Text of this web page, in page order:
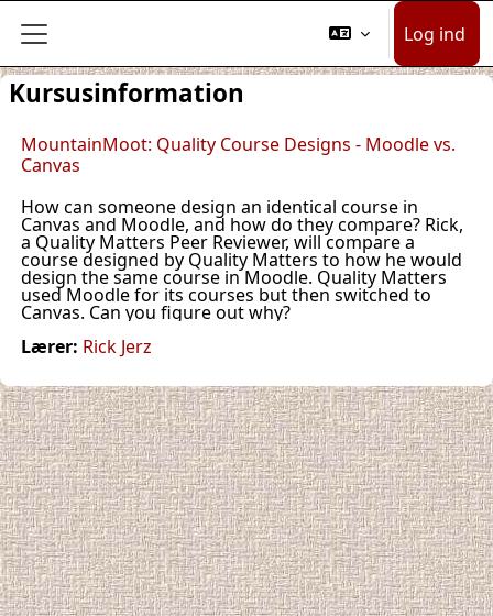
Gå til hovedindhold
Sidepanel
Log ind
Kursusinformation
MountainMoot: Quality Course Designs - Moodle vs.
Canvas
How can someone design an identical course in
Canvas and Moodle, and how do they compare? Rick,
a Quality Matters Peer Reviewer, will compare a
course designed by Quality Matters to how he would
design the same course in Moodle. Quality Matters
used Moodle for its courses but then switched to
Canvas. Can you figure out why?
Lærer: Rick Jerz